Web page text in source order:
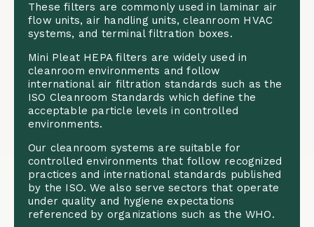
These filters are commonly used in laminar air
flow units, air handling units, cleanroom HVAC
systems, and terminal filtration boxes.
Mini Pleat HEPA filters are widely used in
cleanroom environments and follow
international air filtration standards such as the
ISO Cleanroom Standards which define the
acceptable particle levels in controlled
environments.
Our cleanroom systems are suitable for
controlled environments that follow recognized
practices and international standards published
by the ISO. We also serve sectors that operate
under quality and hygiene expectations
referenced by organizations such as theWHO.